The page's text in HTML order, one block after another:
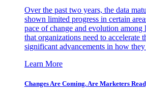
Over the past two years, the data
shown limited progress in certain
pace of change and evolution among
that organizations need to accelerate
significant advancements in how they
Learn More
Changes Are Coming. Are Marketers